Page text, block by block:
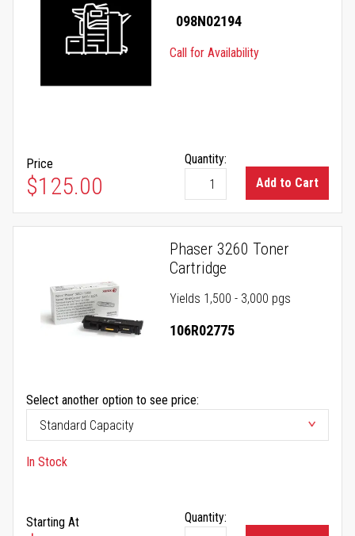
098N02194
Call for Availability
Price
$125.00
Quantity:
Add to Cart
Phaser 3260 Toner
Cartridge
Yields 1,500 - 3,000 pgs
106R02775
Select another option to see price:
In Stock
Starting At
Quantity: